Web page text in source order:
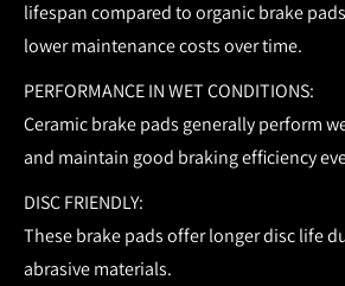
lifespan compared to organic brake
lower maintenance costs over time.
PERFORMANCE IN WET CONDITIONS:
Ceramic brake pads generally perform
and maintain good braking efficiency
DISC FRIENDLY:
These brake pads offer longer disc life
abrasive materials.